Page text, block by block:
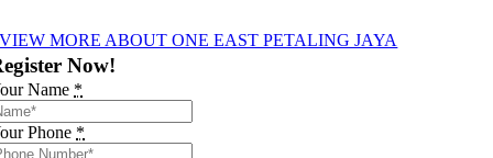
VIEW MORE ABOUT ONE EAST PETALING JAYA
Now!
Name *
Phone *